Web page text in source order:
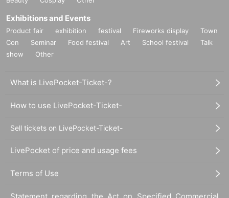
Exhibitions and Events
Product fair exhibition festival Fireworks display
Town
Con
Seminar Food festival Art School festival
Talk
show
Other
What is LivePocket-Ticket-?
How to use LivePocket-Ticket-
Sell tickets on LivePocket-Ticket-
LivePocket of price and usage fees
Terms of Use
Statement regarding the Act on Specified Commercial